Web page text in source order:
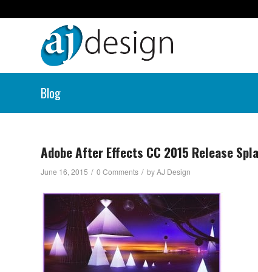
Blog
Adobe After Effects CC 2015 Release
June 16, 2015 / 0 Comments / byAJ Design